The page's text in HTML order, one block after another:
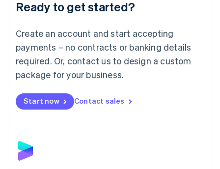
Ready to get started?
Create an account and start accepting
payments – no contracts or banking details
required. Or, contact us to design a custom
package for your business.
Start now Contact sales
Luxembourg
Français DeutschEnglish
简体中文English
English简体中文
Malta
English
Mexico
Netherlands
NederlandsEnglish
English
Poland